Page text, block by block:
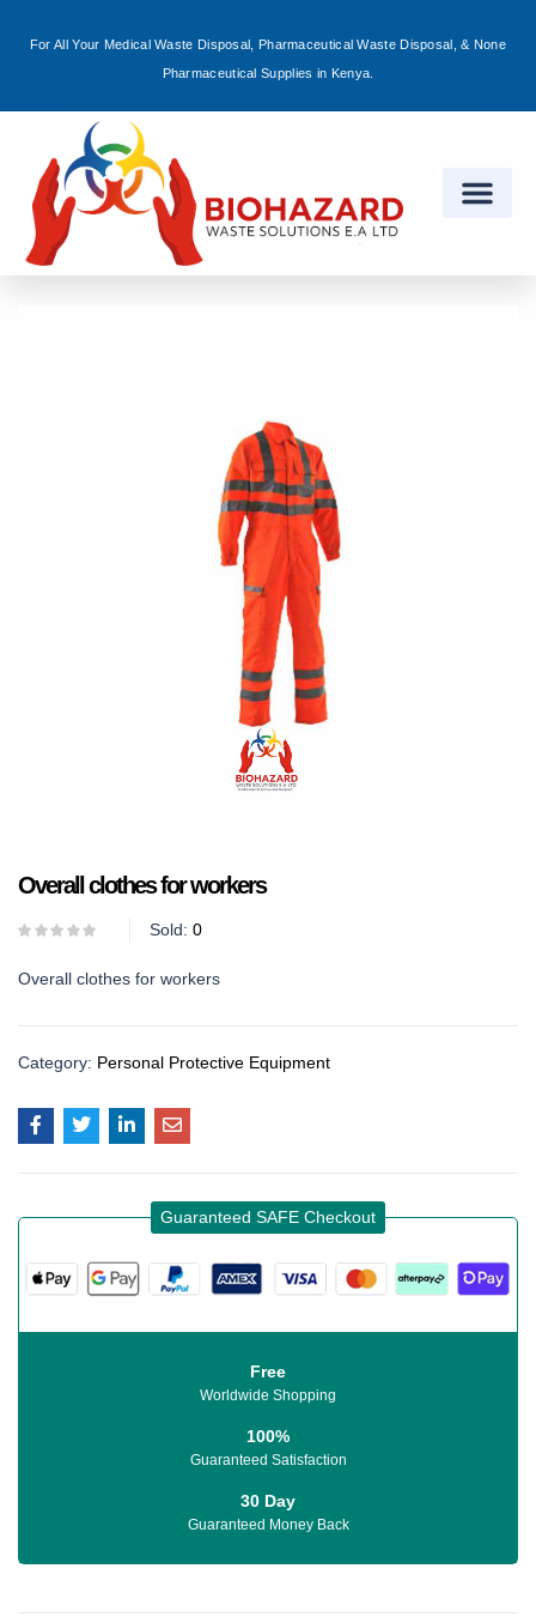
For All Your Medical Waste Disposal, Pharmaceutical Waste Disposal, & None
Pharmaceutical Supplies in Kenya.
Overall clothes for workers
Sold: 0
Overall clothes for workers
Category: Personal Protective Equipment
Guaranteed SAFE Checkout
Free
Worldwide Shopping
100%
Guaranteed Satisfaction
30 Day
Guaranteed Money Back
Sign in
Remember me Lost password?
Log in